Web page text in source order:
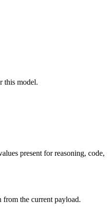
this model.
present for reasoning, code,
from the current payload.